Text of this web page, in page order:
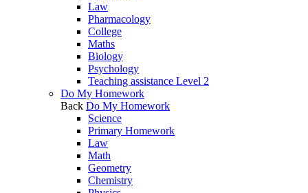
Law
Pharmacology
College
Maths
Biology
Psychology
Teaching assistance Level 2
Do My Homework
Back Do My Homework
Science
Primary Homework
Law
Math
Geometry
Chemistry